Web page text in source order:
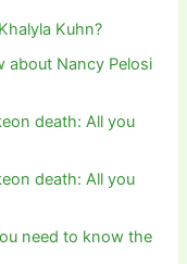
Kuhn?
about Nancy Pelosi
death: All you
death: All you
need to know the